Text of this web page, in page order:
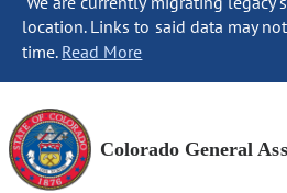
location. Links to said data may
time. Read More
Colorado General